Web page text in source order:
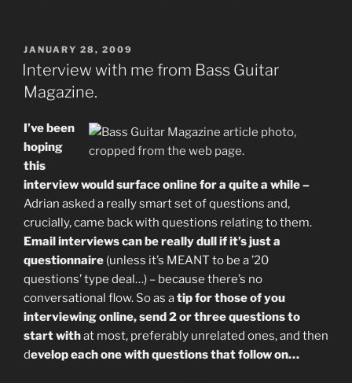
POSTED
ON
JANUARY 28, 2009
Interview with me from Bass Guitar
Magazine.
I’ve been
hoping
this
interview would surface online for a quite a while –
Adrian asked a really smart set of questions and,
crucially, came back with questions relating to them.
Email interviews can be really dull if it’s just a
questionnaire (unless it’s MEANT to be a ’20
questions’ type deal…) – because there’s no
conversational flow. So as atip for those of you
interviewing online, send 2 or three questions to
start withat most, preferably unrelated ones, and then
develop each one with questions that follow on…